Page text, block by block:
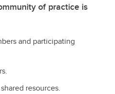
of practice is
and participating
resources.